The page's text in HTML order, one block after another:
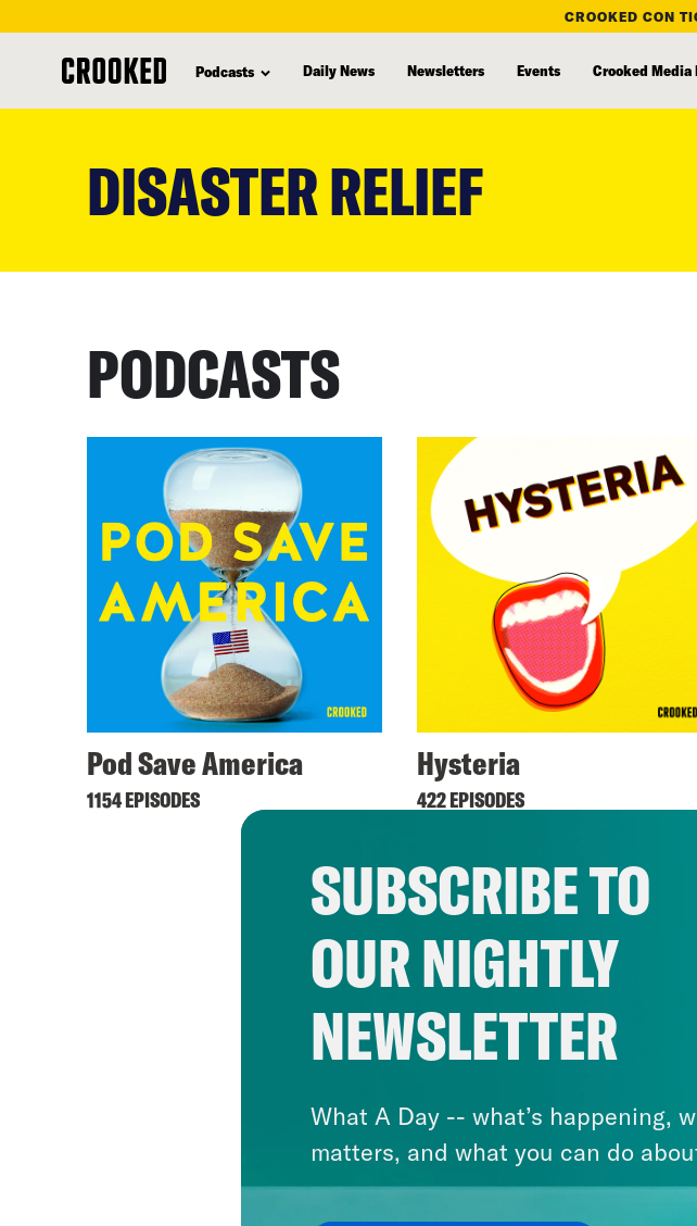
CROOKED CON
Podcasts Daily News Newsletters Events Crooked Media
DISASTER RELIEF
PODCASTS
Pod Save America
1154 EPISODES
Hysteria
422 EPISODES
SUBSCRIBE TO
OUR NIGHTLY
NEWSLETTER
What A Day -- what’s happening,
matters, and what you can do